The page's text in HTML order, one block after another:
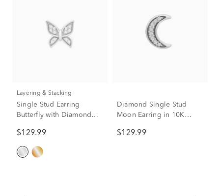
Layering & Stacking
Single Stud Earring
Butterfly with Diamond
Gold
$129.99
Diamond Single Stud
Moon Earring in 10K
$129.99